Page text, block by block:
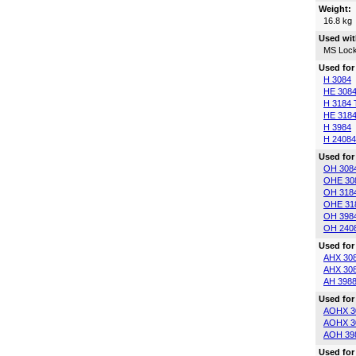
Weight:
16.8 kg
Used
MS
Used for
H 3084
HE 3084
H 3184
HE
H 3984
H 24084
Used
OH
OHE
OH
OHE
OH
OH
Used
AHX
AHX
AH 3988
Used
AOHX
AOHX
AOH
Used